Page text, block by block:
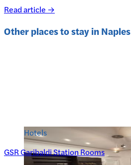
Read article →
Other places to stay inNaples
Hotels
GSR Garibaldi Station Rooms